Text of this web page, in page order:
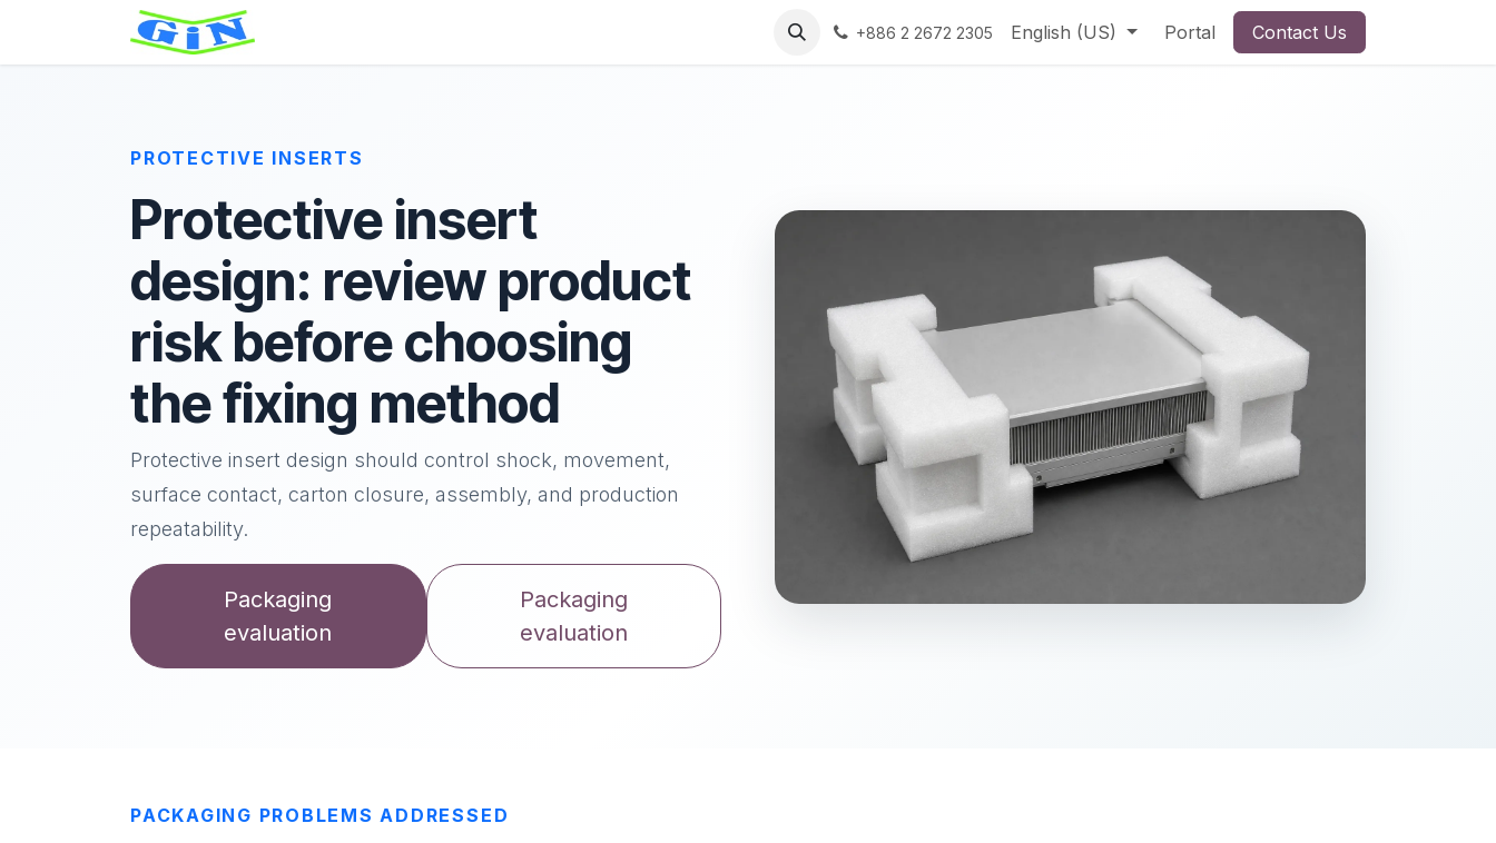
+886 2 2672 2305 English (US) Portal Contact Us
PROTECTIVE INSERTS
Protective insert
design: review product
risk before choosing
the fixing method
Protective insert design should control shock, movement,
surface contact, carton closure, assembly, and production
repeatability.
Packaging
evaluation
Packaging
evaluation
PACKAGING PROBLEMS ADDRESSED